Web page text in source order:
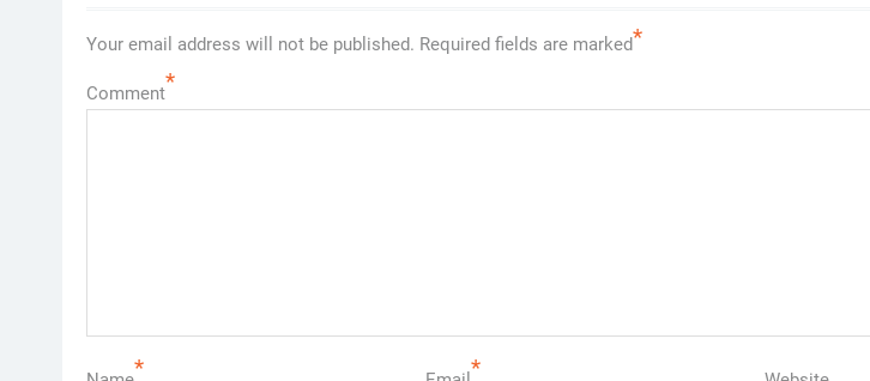
Your email address will not be published. Required fields are marked*
Comment*
* *